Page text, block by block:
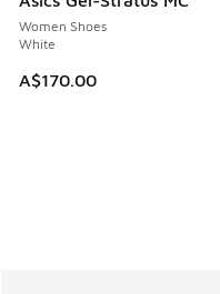
Women Shoes
White
A$170.00